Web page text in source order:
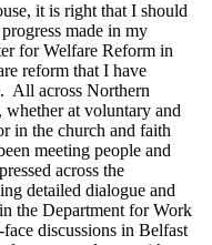
it is right that I should
made in my
for Welfare Reform in
reform that I have
All across Northern
whether at voluntary and
in the church and faith
meeting people and
across the
detailed dialogue and
the Department for Work
discussions in Belfast